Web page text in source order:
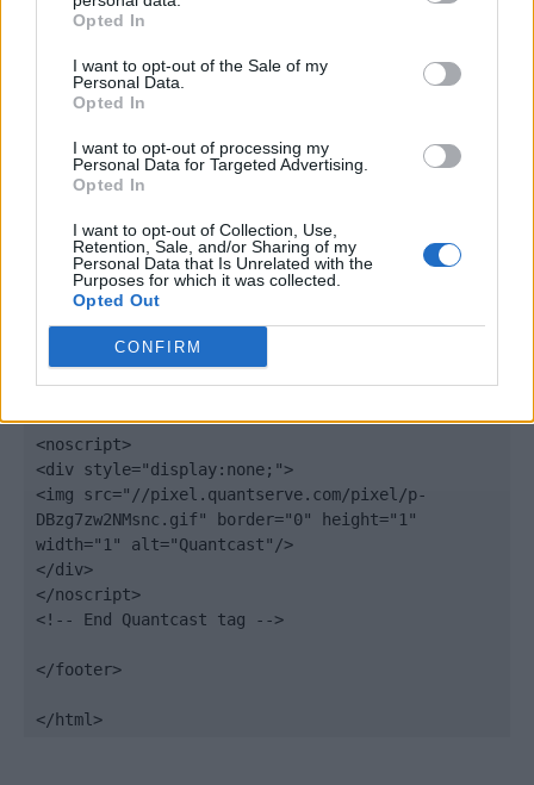
Opted In
I want to opt-out of the Sale of my
Personal Data.
Opted In
I want to opt-out of processing my
Personal Data for Targeted Advertising.
Opted In
I want to opt-out of Collection, Use,
Retention, Sale, and/or Sharing of my
Personal Data that Is Unrelated with the
Purposes for which it was collected.
Opted Out
CONFIRM
var elem = document.createElement('script');
"https:" ? "https://secure" : "http://edge") +
".quantserve.com/quant.js";
elem.type = "text/javascript";
var scpt =
document.getElementsByTagName('script')[0];
})();
window._qevents.push({
uid:"__INSERT_EMAIL_HERE__"
});
<noscript>
<div style="display:none;">
<img src="//pixel.quantserve.com/pixel/p-
DBzg7zw2NMsnc.gif" border="0" height="1"
width="1" alt="Quantcast"/>
</div>
</noscript>
<!-- End Quantcast tag -->
</footer>
</html>